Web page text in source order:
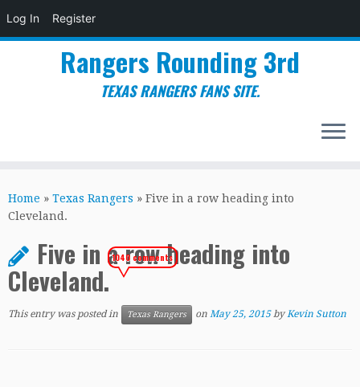
Log In Register
to
content
Rangers Rounding 3rd
TEXAS RANGERS FANS SITE.
Home » Texas Rangers » Five in a row heading into
Cleveland.
Five in a row heading into
Cleveland.
1040 comments
This entry was posted in Texas Rangers on May 25, 2015 byKevin Sutton